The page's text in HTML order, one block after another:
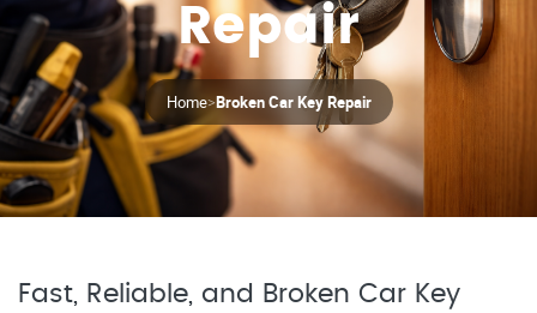
Repair
Home>Broken Car Key Repair
Fast, Reliable, and Broken Car Key